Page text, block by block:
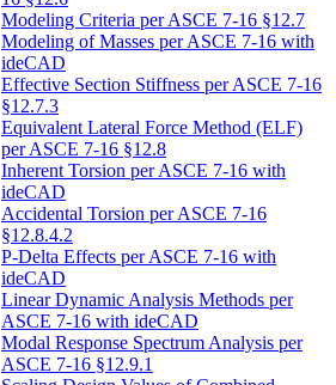
Modeling Criteria per ASCE 7-16 §12.7
Modeling of Masses per ASCE 7-16 with
ideCAD
Effective Section Stiffness per ASCE 7-16
§12.7.3
Equivalent Lateral Force Method (ELF)
per ASCE 7-16 §12.8
Inherent Torsion per ASCE 7-16 with
ideCAD
Accidental Torsion per ASCE 7-16
§12.8.4.2
P-Delta Effects per ASCE 7-16 with
ideCAD
Linear Dynamic Analysis Methods per
ASCE 7-16 with ideCAD
Modal Response Spectrum Analysis per
ASCE 7-16 §12.9.1